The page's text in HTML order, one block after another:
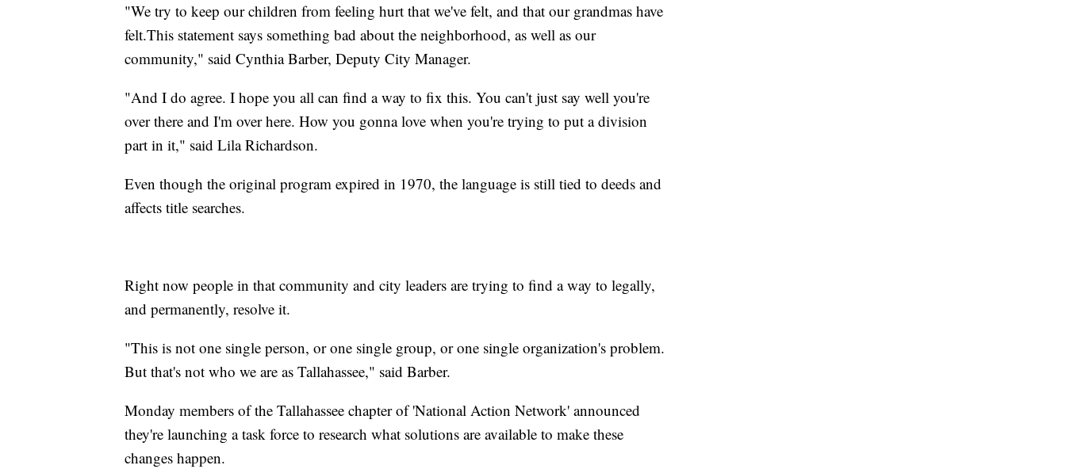
"We try to keep our children from feeling hurt that we've felt, and that our grandmas have
felt.This statement says something bad about the neighborhood, as well as our
community," said Cynthia Barber, Deputy City Manager.
"And I do agree. I hope you all can find a way to fix this. You can't just say well you're
over there and I'm over here. How you gonna love when you're trying to put a division
part in it," said Lila Richardson.
Even though the original program expired in 1970, the language is still tied to deeds and
affects title searches.
Right now people in that community and city leaders are trying to find a way to legally,
and permanently, resolve it.
"This is not one single person, or one single group, or one single organization's problem.
But that's not who we are as Tallahassee," said Barber.
Monday members of the Tallahassee chapter of 'National Action Network' announced
they're launching a task force to research what solutions are available to make these
changes happen.